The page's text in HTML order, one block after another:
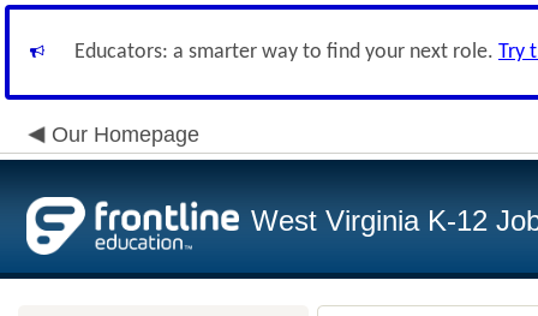
Educators: a smarter way to find your next role. Try
Our Homepage
West Virginia K-12